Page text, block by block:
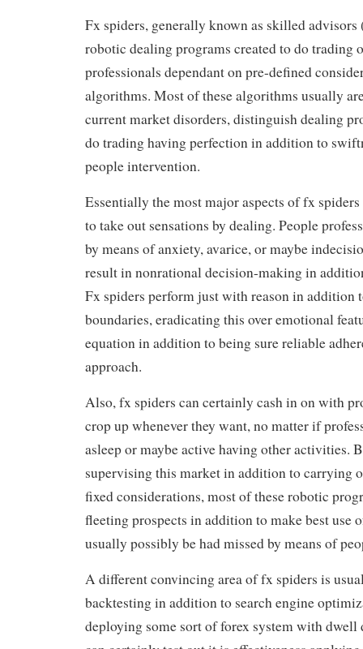
Fx spiders, generally known as skilled
robotic dealing programs created to do trading
professionals dependant on pre-defined
algorithms. Most of these algorithms usually
current market disorders, distinguish dealing
do trading having perfection in addition to
people intervention.
Essentially the most major aspects of fx
to take out sensations by dealing. People
by means of anxiety, avarice, or maybe
result in nonrational decision-making in
Fx spiders perform just with reason in addition
boundaries, eradicating this over emotional
equation in addition to being sure reliable
approach.
Also, fx spiders can certainly cash in on with
crop up whenever they want, no matter if
asleep or maybe active having other activities.
supervising this market in addition to carrying
fixed considerations, most of these robotic
fleeting prospects in addition to make best use
usually possibly be had missed by means of
A different convincing area of fx spiders is
backtesting in addition to search engine
deploying some sort of forex system with dwell